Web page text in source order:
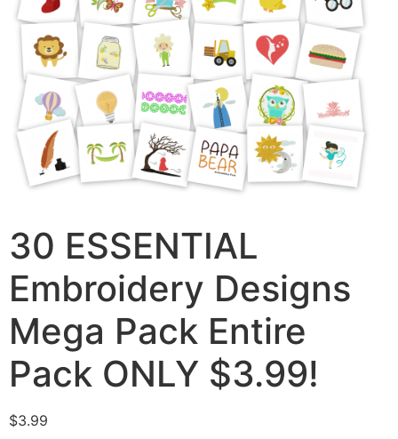
30 ESSENTIAL
Embroidery Designs
Mega Pack Entire
Pack ONLY $3.99!
$3.99